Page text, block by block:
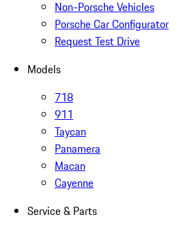
Non-Porsche Vehicles
Porsche Car Configurator
Request Test Drive
Models
718
911
Taycan
Panamera
Macan
Cayenne
Service & Parts